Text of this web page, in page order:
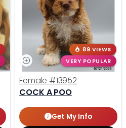
89 VIEWS
VERY POPULAR
Female #13952
COCK A POO
Get My Info